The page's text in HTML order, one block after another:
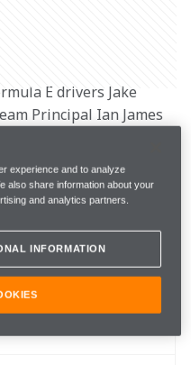
E drivers Jake
Principal Ian James
experience and to analyze
also share information about your
and analytics partners.
INFORMATION